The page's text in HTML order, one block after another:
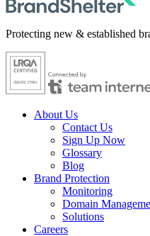
Protecting new & established
About Us
Contact Us
Sign Up Now
Glossary
Blog
Brand Protection
Monitoring
Domain
Solutions
Careers